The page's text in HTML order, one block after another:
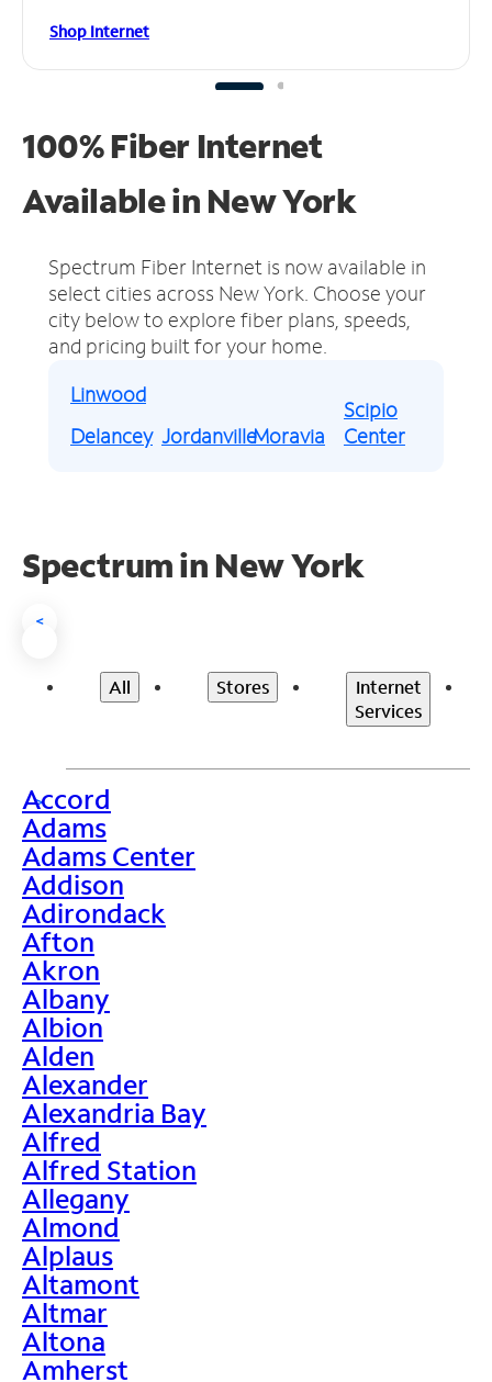
Shop Internet
100% Fiber Internet
Available in New York
Spectrum Fiber Internet is now available in
select cities across New York. Choose your
city below to explore fiber plans, speeds,
and pricing built for your home.
Linwood
Delancey JordanvilleMoravia
Scipio
Center
Spectrum in New York
<
All Stores
Internet
Services
>
Accord
Adams
Adams Center
Addison
Adirondack
Afton
Akron
Albany
Albion
Alden
Alexander
Alexandria Bay
Alfred
Alfred Station
Allegany
Almond
Alplaus
Altamont
Altmar
Altona
Amherst